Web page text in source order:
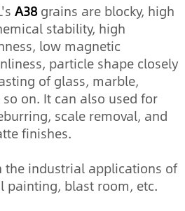
A38grains are blocky, high
stability, high
low magnetic
particle shape closely
of glass, marble,
on. It can also used for
scale removal, and
finishes.
industrial applications of
painting, blast room, etc.